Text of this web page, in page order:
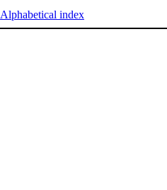
Alphabetical index